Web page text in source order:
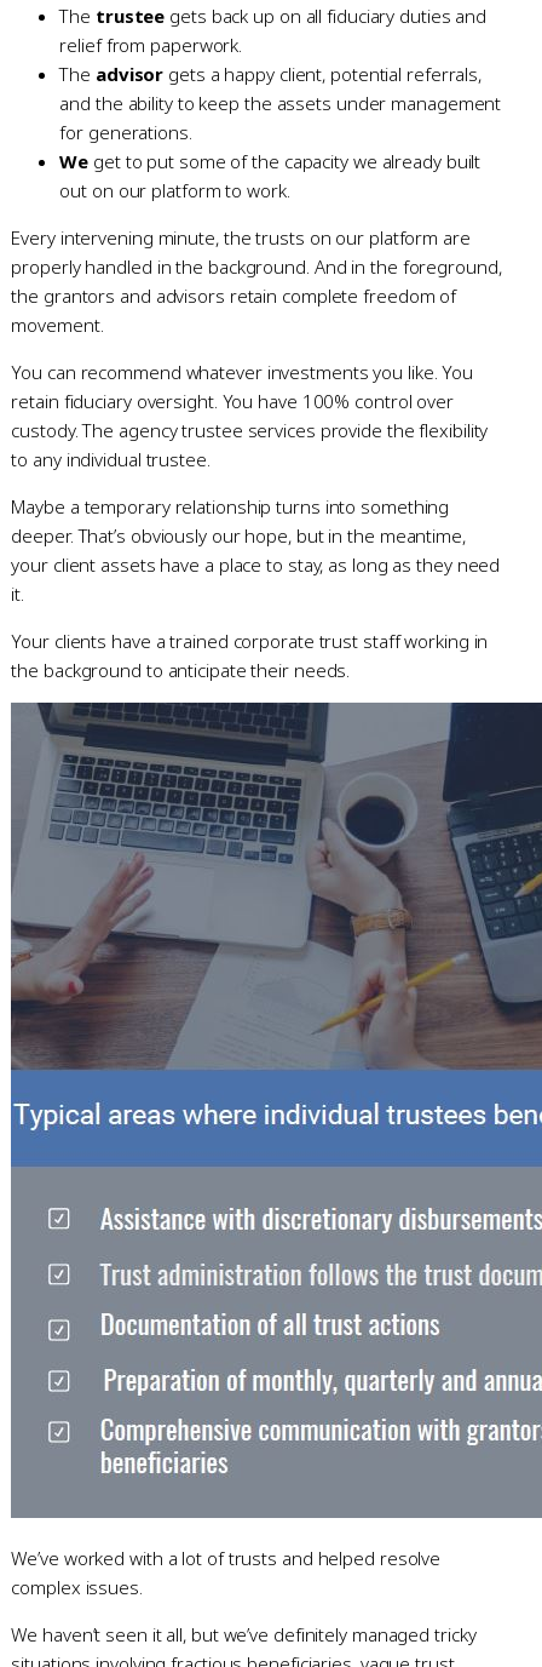
The trustee gets back up on all fiduciary duties and
relief from paperwork.
The advisor gets a happy client, potential referrals,
and the ability to keep the assets under management
for generations.
We get to put some of the capacity we already built
out on our platform to work.
Every intervening minute, the trusts on our platform are
properly handled in the background. And in the foreground,
the grantors and advisors retain complete freedom of
movement.
You can recommend whatever investments you like. You
retain fiduciary oversight. You have 100% control over
custody. The agency trustee services provide the flexibility
to any individual trustee.
Maybe a temporary relationship turns into something
deeper. That’s obviously our hope, but in the meantime,
your client assets have a place to stay, as long as they need
it.
Your clients have a trained corporate trust staff working in
the background to anticipate their needs.
We’ve worked with a lot of trusts and helped resolve
complex issues.
We haven’t seen it all, but we’ve definitely managed tricky